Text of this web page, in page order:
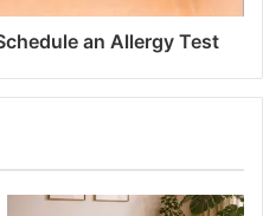
an Allergy Test